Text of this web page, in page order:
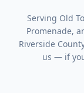
Serving Old
Promenade,
Riverside
us — if